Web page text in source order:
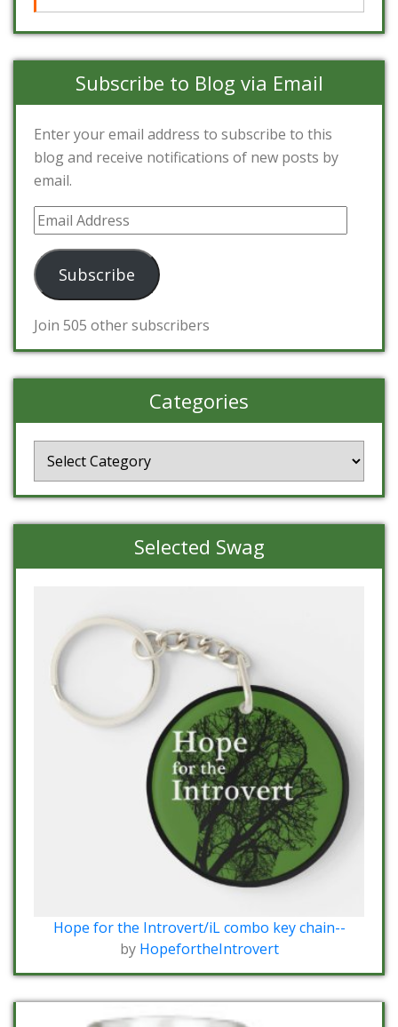
Subscribe to Blog via Email
Enter your email address to subscribe to this
blog and receive notifications of new posts by
email.
Email
Address
Subscribe
Join 505 other subscribers
Categories
Selected Swag
Hope for the Introvert/iL combo key chain--
by HopefortheIntrovert